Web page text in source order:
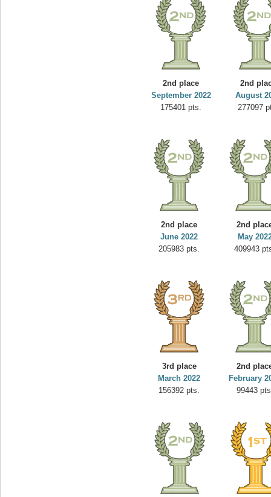
2nd place
September 2022
175401 pts.
2nd
August
277097
2nd place
June 2022
205983 pts.
2nd
May
409943
3rd place
March 2022
156392 pts.
2nd
February
99443